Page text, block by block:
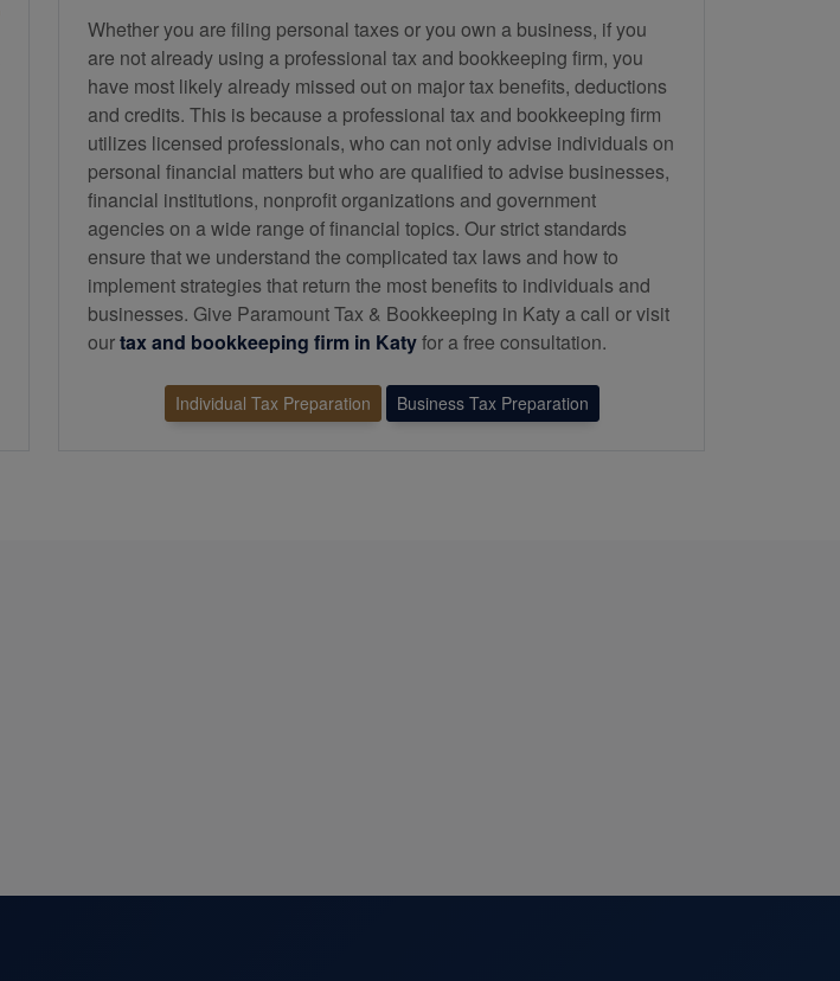
Whether you are filing personal taxes or you own a business, if you
are not already using a professional tax and bookkeeping firm, you
have most likely already missed out on major tax benefits, deductions
and credits. This is because a professional tax and bookkeeping firm
utilizes licensed professionals, who can not only advise individuals on
personal financial matters but who are qualified to advise businesses,
financial institutions, nonprofit organizations and government
agencies on a wide range of financial topics. Our strict standards
ensure that we understand the complicated tax laws and how to
implement strategies that return the most benefits to individuals and
businesses. Give Paramount Tax & Bookkeeping in Katy a call or visit
ourtax and bookkeeping firm in Katyfor a free consultation.
Individual Tax Preparation Business Tax Preparation